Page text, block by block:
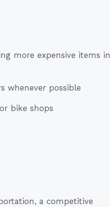
more expensive items in
whenever possible
bike shops
a competitive